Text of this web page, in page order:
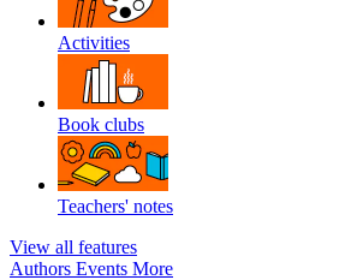
Activities
Book clubs
Teachers' notes
View all features
Authors Events More